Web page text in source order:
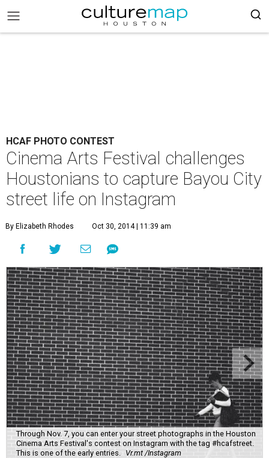
HCAF PHOTO CONTEST
Cinema Arts Festival challenges
Houstonians to capture Bayou City
street life on Instagram
By Elizabeth Rhodes Oct 30, 2014 | 11:39 am
Through Nov. 7, you can enter your street photographs in the Houston
Cinema Arts Festival's contest on Instagram with the tag #hcafstreet.
This is one of the early entries.
Vr.mt /Instagram